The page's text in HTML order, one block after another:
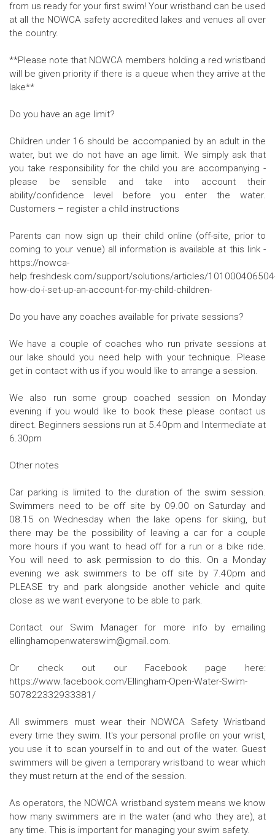
from us ready for your first swim! Your wristband can be used
at all the NOWCA safety accredited lakes and venues all over
the country.
**Please note that NOWCA members holding a red wristband
will be given priority if there is a queue when they arrive at the
lake**
Do you have an age limit?
Children under 16 should be accompanied by an adult in the
water, but we do not have an age limit. We simply ask that
you take responsibility for the child you are accompanying -
please be sensible and take into account their
ability/confidence level before you enter the water.
Customers – register a child instructions
Parents can now sign up their child online (off-site, prior to
coming to your venue) all information is available at this link -
https://nowca-
help.freshdesk.com/support/solutions/articles/
how-do-i-set-up-an-account-for-my-child-children-
Do you have any coaches available for private sessions?
We have a couple of coaches who run private sessions at
our lake should you need help with your technique. Please
get in contact with us if you would like to arrange a session.
We also run some group coached session on Monday
evening if you would like to book these please contact us
direct. Beginners sessions run at 5.40pm and Intermediate at
6.30pm
Other notes
Car parking is limited to the duration of the swim session.
Swimmers need to be off site by 09.00 on Saturday and
08.15 on Wednesday when the lake opens for skiing, but
there may be the possibility of leaving a car for a couple
more hours if you want to head off for a run or a bike ride.
You will need to ask permission to do this. On a Monday
evening we ask swimmers to be off site by 7.40pm and
PLEASE try and park alongside another vehicle and quite
close as we want everyone to be able to park.
Contact our Swim Manager for more info by emailing
ellinghamopenwaterswim@gmail.com.
Or check out our Facebook page here:
https://www.facebook.com/Ellingham-Open-Water-Swim-
507822332933381/
All swimmers must wear their NOWCA Safety Wristband
every time they swim. It's your personal profile on your wrist,
you use it to scan yourself in to and out of the water. Guest
swimmers will be given a temporary wristband to wear which
they must return at the end of the session.
As operators, the NOWCA wristband system means we know
how many swimmers are in the water (and who they are), at
any time. This is important for managing your swim safety.